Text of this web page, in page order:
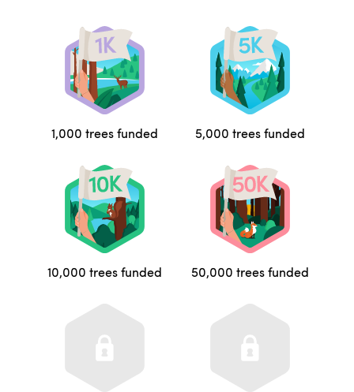
1,000 trees funded 5,000 trees funded
10,000 trees funded 50,000 trees funded